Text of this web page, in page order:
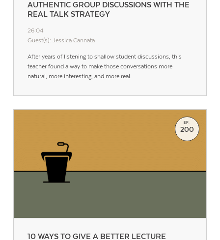
AUTHENTIC GROUP DISCUSSIONS WITH THE
REAL TALK STRATEGY
26:04
Guest(s): Jessica Cannata
After years of listening to shallow student discussions, this
teacher found a way to make those conversations more
natural, more interesting, and more real.
10 WAYS TO GIVE A BETTER LECTURE
EP.
200